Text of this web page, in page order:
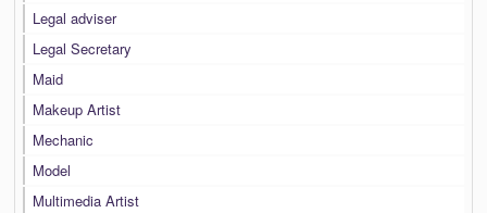
Legal adviser
Legal Secretary
Maid
Makeup Artist
Mechanic
Model
Multimedia Artist